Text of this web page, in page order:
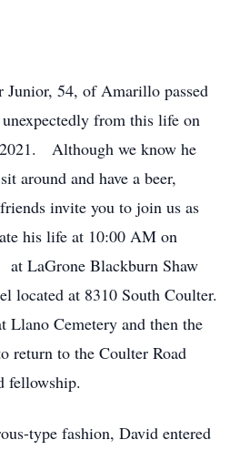
54, of Amarillo passed
from this life on
Although we know he
around and have a beer,
invite you to join us as
his life at 10:00 AM on
LaGrone Blackburn Shaw
located at 8310 South Coulter.
Cemetery and then the
return to the Coulter Road
fellowship.
type fashion, David entered